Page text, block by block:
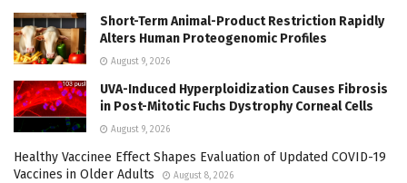
Short-Term Animal-Product Restriction Rapidly
Alters Human Proteogenomic Profiles
August 9, 2026
UVA-Induced Hyperploidization Causes Fibrosis
in Post-Mitotic Fuchs Dystrophy Corneal Cells
August 9, 2026
Healthy Vaccinee Effect Shapes Evaluation of Updated COVID-19
Vaccines in Older Adults
August 8, 2026